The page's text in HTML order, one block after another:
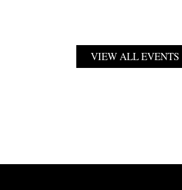
VIEW ALL EVENTS